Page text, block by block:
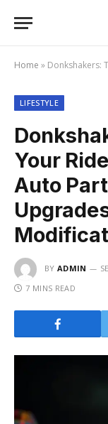
Home » Donkshakers:
LIFESTYLE
Your
Auto
BY ADMIN
7 MINS READ